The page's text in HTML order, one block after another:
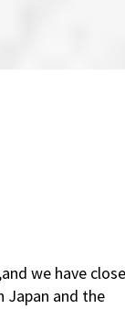
we have close
Japan and the